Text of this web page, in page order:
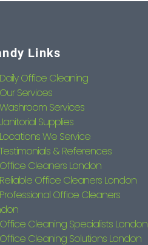
Links
Daily Office Cleaning
Our Services
Washroom Services
Janitorial Supplies
Locations We Service
Testimonials & References
Office Cleaners London
Reliable Office Cleaners London
Professional Office Cleaners
Office Cleaning Specialists London
Office Cleaning Solutions London